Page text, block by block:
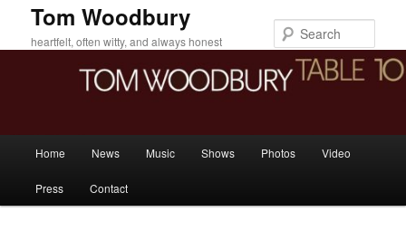
primary
Tom Woodbury
heartfelt, often witty, and always honest
Home News Music Shows Photos Video
Press Contact